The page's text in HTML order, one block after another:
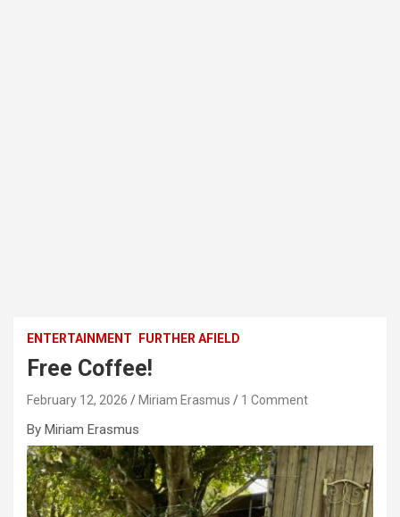
ENTERTAINMENT FURTHER AFIELD
Free Coffee!
February 12, 2026 Miriam Erasmus 1 Comment
By Miriam Erasmus